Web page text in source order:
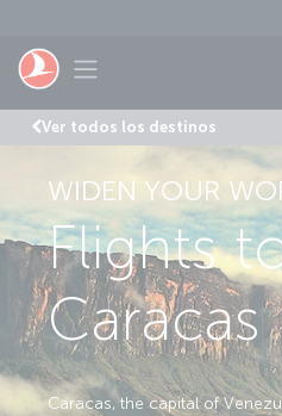
Toggle navigation
Ver todos los destinos
WIDEN YOUR
Flights
Caracas
Caracas, the capital of